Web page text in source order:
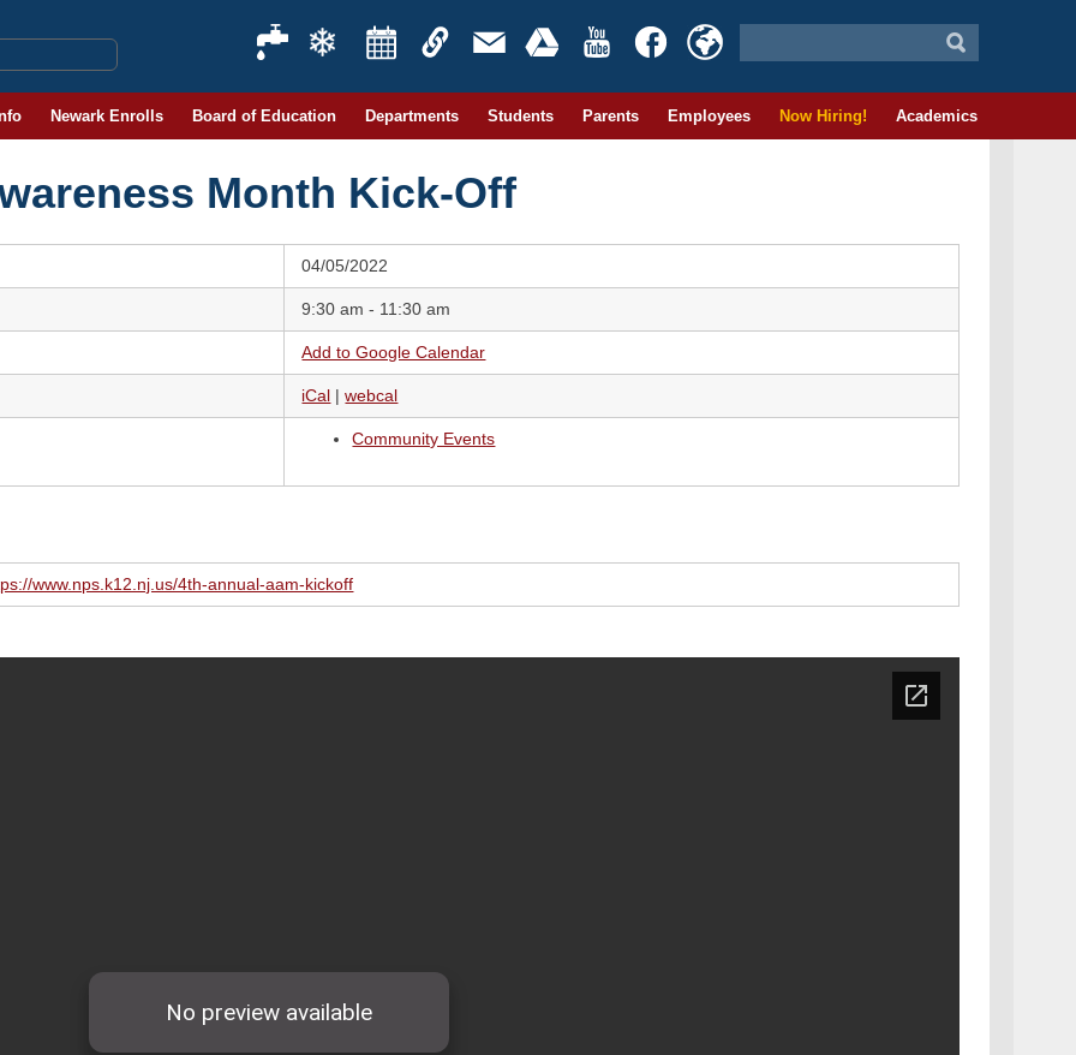
Newark Enrolls Board of Education Departments Students Parents Employees Now Hiring! Academics
Month Kick-Off
04/05/2022
9:30 am - 11:30 am
Add to Google Calendar
iCal |webcal
Community Events
www.nps.k12.nj.us/4th-annual-aam-kickoff